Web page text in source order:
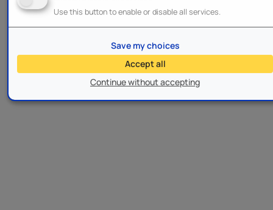
Use this button to enable or disable all services.
Continue without accepting
Save my choices
Accept all